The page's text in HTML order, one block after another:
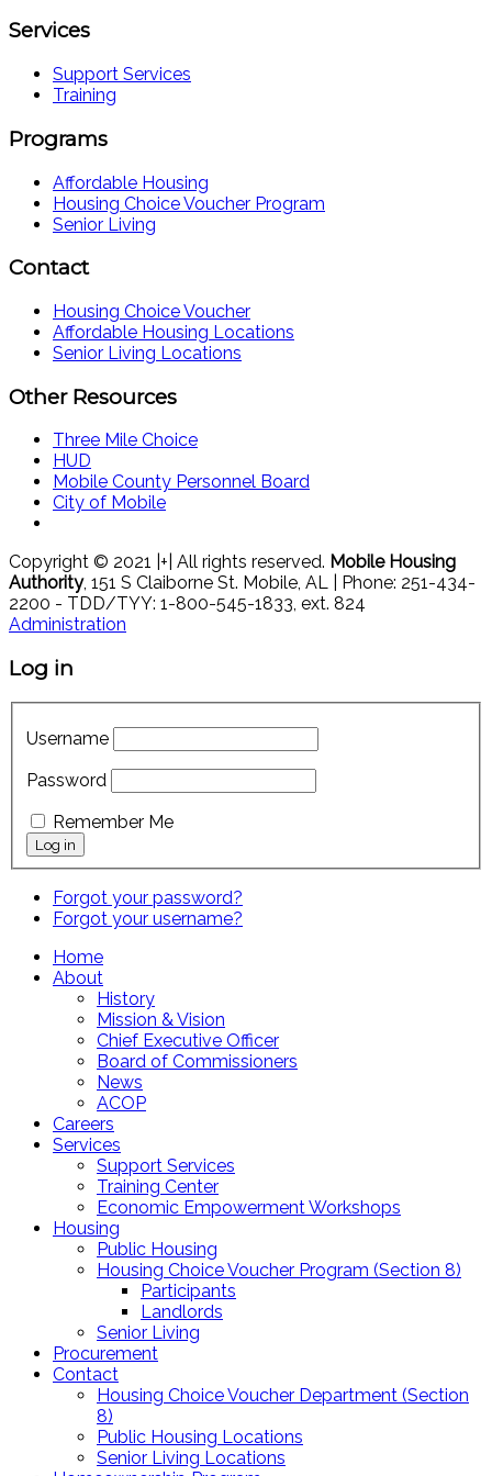
Services
Support Services
Training
Programs
Affordable Housing
Housing Choice Voucher Program
Senior Living
Contact
Housing Choice Voucher
Affordable Housing Locations
Senior Living Locations
Other Resources
Three Mile Choice
HUD
Mobile County Personnel Board
City of Mobile
Copyright © 2021 |+| All rights reserved. Mobile Housing
Authority, 151 S Claiborne St. Mobile, AL | Phone: 251-434-
2200 - TDD/TYY: 1-800-545-1833, ext. 824
Administration
Log in
Username
Password
Remember Me
Forgot your password?
Forgot your username?
Home
About
History
Mission & Vision
Chief Executive Officer
Board of Commissioners
News
ACOP
Careers
Services
Support Services
Training Center
Economic Empowerment Workshops
Housing
Public Housing
Housing Choice Voucher Program (Section 8)
Participants
Landlords
Senior Living
Procurement
Contact
Housing Choice Voucher Department (Section
8)
Public Housing Locations
Senior Living Locations